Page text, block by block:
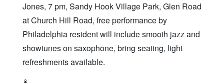
Jones, 7 pm, Sandy Hook Village Park, Glen Road
at Church Hill Road, free performance by
Philadelphia resident will include smooth jazz and
showtunes on saxophone, bring seating, light
refreshments available.